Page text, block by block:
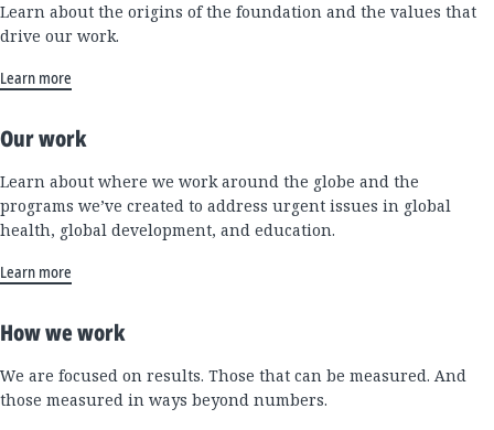
Learn about the origins of the foundation and the values that
drive our work.
Learn more
Our work
Learn about where we work around the globe and the
programs we’ve created to address urgent issues in global
health, global development, and education.
Learn more
How we work
We are focused on results. Those that can be measured. And
those measured in ways beyond numbers.